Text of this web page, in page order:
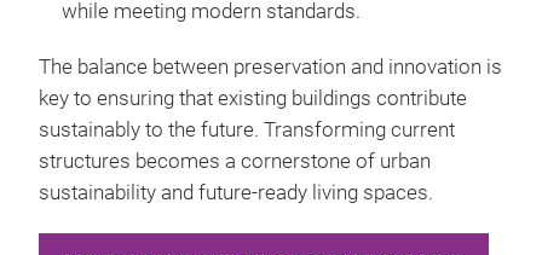
while meeting modern standards.
The balance between preservation and innovation is
key to ensuring that existing buildings contribute
sustainably to the future. Transforming current
structures becomes a cornerstone of urban
sustainability and future-ready living spaces.